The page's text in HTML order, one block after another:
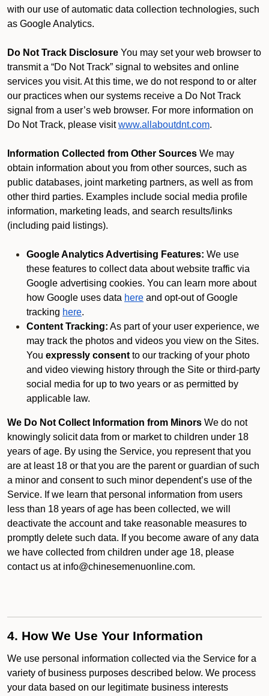
with our use of automatic data collection technologies, such
as Google Analytics.
Do Not Track Disclosure You may set your web browser to
transmit a “Do Not Track” signal to websites and online
services you visit. At this time, we do not respond to or alter
our practices when our systems receive a Do Not Track
signal from a user’s web browser. For more information on
Do Not Track, please visit www.allaboutdnt.com.
Information Collected from Other Sources We may
obtain information about you from other sources, such as
public databases, joint marketing partners, as well as from
other third parties. Examples include social media profile
information, marketing leads, and search results/links
(including paid listings).
Google Analytics Advertising Features: We use
these features to collect data about website traffic via
Google advertising cookies. You can learn more about
how Google uses data here and opt-out of Google
tracking here.
Content Tracking: As part of your user experience, we
may track the photos and videos you view on the Sites.
You expressly consent to our tracking of your photo
and video viewing history through the Site or third-party
social media for up to two years or as permitted by
applicable law.
We Do Not Collect Information from Minors We do not
knowingly solicit data from or market to children under 18
years of age. By using the Service, you represent that you
are at least 18 or that you are the parent or guardian of such
a minor and consent to such minor dependent’s use of the
Service. If we learn that personal information from users
less than 18 years of age has been collected, we will
deactivate the account and take reasonable measures to
promptly delete such data. If you become aware of any data
we have collected from children under age 18, please
contact us at info@chinesemenuonline.com.
4. How We Use Your Information
We use personal information collected via the Service for a
variety of business purposes described below. We process
your data based on our legitimate business interests